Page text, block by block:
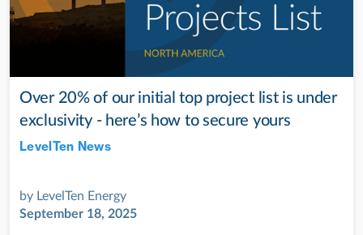
Over 20% of our initial top project list is under
exclusivity - here’s how to secure yours
LevelTen News
by LevelTen Energy
September 18, 2025